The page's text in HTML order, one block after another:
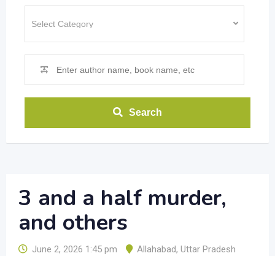
Search
3 and a half murder,
and others
June 2, 2026 1:45 pm Allahabad, Uttar Pradesh